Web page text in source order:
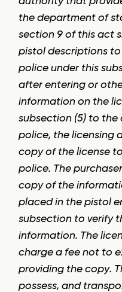
the department of
section 9 of this act
pistol descriptions
police under this
after entering or
information on the
subsection (5) to
police, the licensing
copy of the license
police. The
copy of the
placed in the pistol
subsection to verify
information. The
charge a fee not to
providing the copy.
possess, and